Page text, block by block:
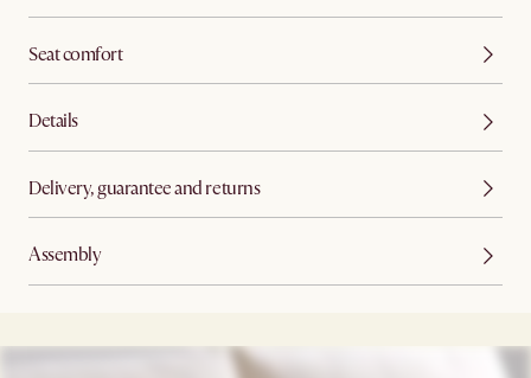
Seat comfort
Details
Delivery, guarantee and returns
Assembly